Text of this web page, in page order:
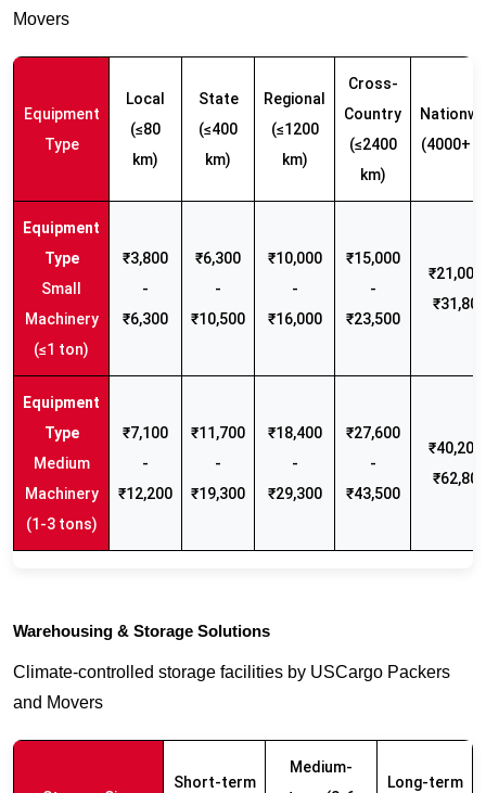
Movers
Equipment
Type
Local
(≤80
km)
State
(≤400
km)
Regional
(≤1200
km)
Cross-
Country
(≤2400
km)
(4000+
Small
Machinery
(≤1 ton)
₹3,800
-
₹6,300
₹6,300
-
₹10,500
₹10,000
-
₹16,000
₹15,000
-
₹23,500
₹21,000
₹31,800
Medium
Machinery
(1-3 tons)
₹7,100
-
₹12,200
₹11,700
-
₹19,300
₹18,400
-
₹29,300
₹27,600
-
₹43,500
₹40,200
₹62,800
Warehousing & Storage Solutions
Climate-controlled storage facilities by USCargo Packers
and Movers
Short-term
Medium-
Long-term